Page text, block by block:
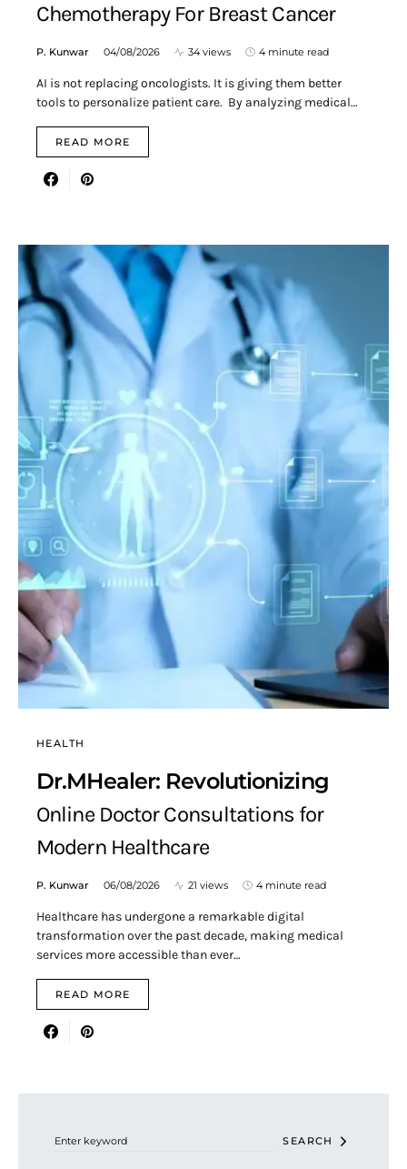
Chemotherapy For Breast Cancer
P. Kunwar 04/08/2026 34 views 4 minute read
AI is not replacing oncologists. It is giving them better
tools to personalize patient care. By analyzing medical…
READ MORE
HEALTH
Dr.MHealer: Revolutionizing
Online Doctor Consultations for
Modern Healthcare
P. Kunwar 06/08/2026 21 views 4 minute read
Healthcare has undergone a remarkable digital
transformation over the past decade, making medical
services more accessible than ever…
READ MORE
SEARCH